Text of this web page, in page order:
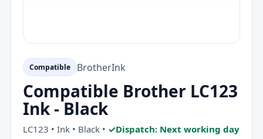
Compatible BrotherInk
Compatible Brother LC123
Ink - Black
LC123 • Ink • Black • ✓Dispatch: Next working day